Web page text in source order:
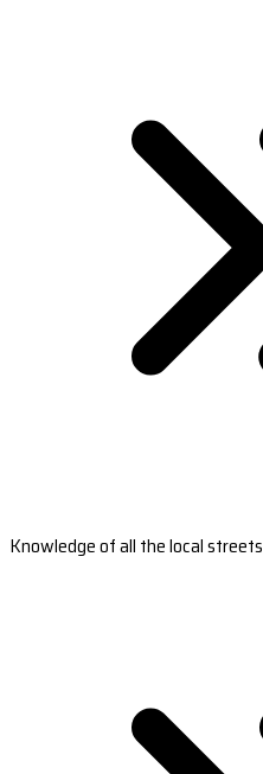
Knowledge of all the local streets